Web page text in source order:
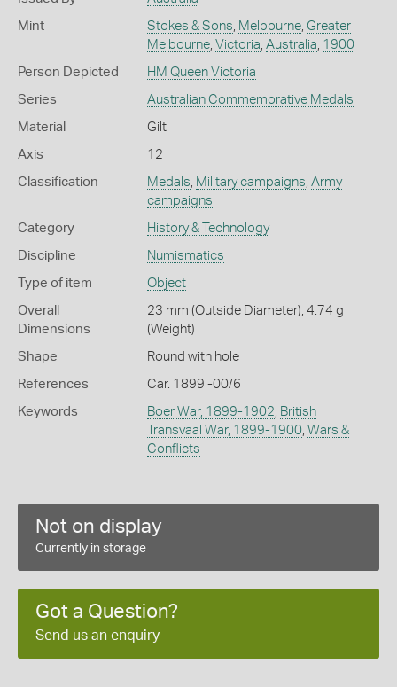
Mint Stokes & Sons Melbourne, Greater
Melbourne, Victoria Australia 1900
Person Depicted HM Queen Victoria
Series Australian Commemorative Medals
Material Gilt
Axis 12
Classification Medals Military campaigns Army
campaigns
Category History & Technology
Discipline Numismatics
Type of item Object
Overall
Dimensions
23 mm (Outside Diameter), 4.74 g
(Weight)
Shape Round with hole
References Car. 1899 -00/6
Keywords Boer War, 1899-1902 British
Transvaal War, 1899-1900, Wars &
Conflicts
Not on display
Currently in storage
Got a Question?
Send us an enquiry